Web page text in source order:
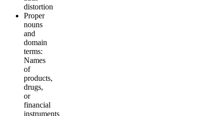
distortion
Proper
nouns
and
domain
terms:
Names
of
products,
drugs,
or
financial
instruments